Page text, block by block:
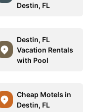
Destin, FL
Destin, FL
Vacation Rentals
with Pool
Cheap Motels in
Destin, FL